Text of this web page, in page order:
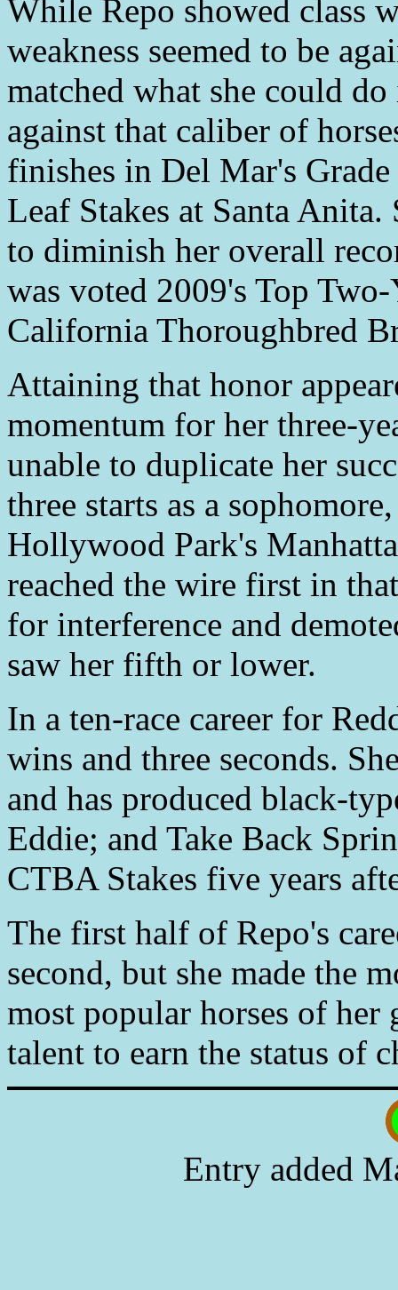
While Repo showed class
weakness seemed to be
matched what she could
against that caliber of
finishes in Del Mar's
Leaf Stakes at Santa
to diminish her overall
was voted 2009's Top
California Thoroughbred
Attaining that honor
momentum for her three-
unable to duplicate her
three starts as a
Hollywood Park's
reached the wire first in
for interference and
saw her fifth or lower.
In a ten-race career for
wins and three seconds.
and has produced black-
Eddie; and Take Back
CTBA Stakes five years
The first half of Repo's
second, but she made the
most popular horses of her
talent to earn the status of
Entry added